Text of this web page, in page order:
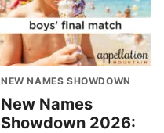
NEW NAMES SHOWDOWN
New Names
Showdown 2026: